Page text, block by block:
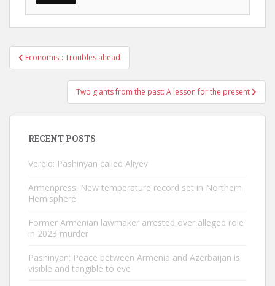
Post
navigation
Economist: Troubles ahead
Two giants from the past: A lesson for the present
RECENT POSTS
Verelq: Pashinyan called Aliyev
Armenpress: New temperature record set in Northern
Hemisphere
Former Armenian lawmaker arrested over alleged role
in 2023 murder
Pashinyan: Peace between Armenia and Azerbaijan is
visible and tangible to eve